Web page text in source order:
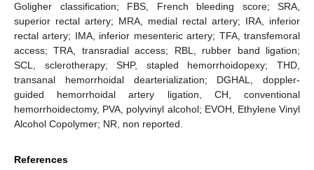
Goligher classification; FBS, French bleeding score; SRA,
superior rectal artery; MRA, medial rectal artery; IRA, inferior
rectal artery; IMA, inferior mesenteric artery; TFA, transfemoral
access; TRA, transradial access; RBL, rubber band ligation;
SCL, sclerotherapy; SHP, stapled hemorrhoidopexy; THD,
transanal hemorrhoidal dearterialization; DGHAL, doppler-
guided hemorrhoidal artery ligation, CH, conventional
hemorrhoidectomy, PVA, polyvinyl alcohol; EVOH, Ethylene Vinyl
Alcohol Copolymer; NR, non reported.
References